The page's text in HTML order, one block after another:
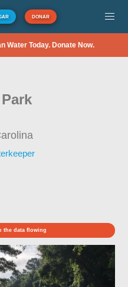
DONAR
Water Today. Donate Now.
the data flowing